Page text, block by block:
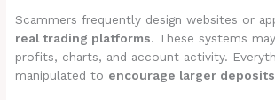
Scammers frequently design websites or
real trading platforms. These systems
profits, charts, and account activity.
manipulated to encourage larger deposits